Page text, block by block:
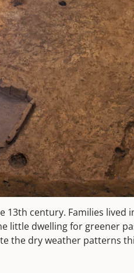
century. Families lived
little dwelling for greener
the dry weather patterns